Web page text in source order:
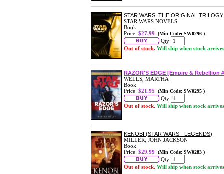
STAR WARS: THE ORIGINAL
STAR WARS NOVELS
Book
Price: $27.99 (Min Code: SW0296 )
Qty:
Out of stock. Will ship when stock arrives
RAZOR'S EDGE [Empire & Rebellion
WELLS, MARTHA
Book
Price: $21.95 (Min Code: SW0295 )
Qty:
Out of stock. Will ship when stock arrives
KENOBI (STAR WARS - LEGENDS)
MILLER, JOHN JACKSON
Book
Price: $29.99 (Min Code: SW0283 )
Qty:
Out of stock. Will ship when stock arrives